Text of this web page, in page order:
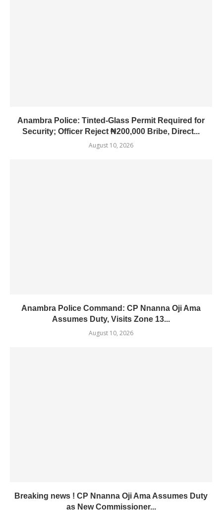
Anambra Police: Tinted-Glass Permit Required for
Security; Officer Reject ₦200,000 Bribe, Direct...
August 10, 2026
Anambra Police Command: CP Nnanna Oji Ama
Assumes Duty, Visits Zone 13...
August 10, 2026
Breaking news ! CP Nnanna Oji Ama Assumes Duty
as New Commissioner...